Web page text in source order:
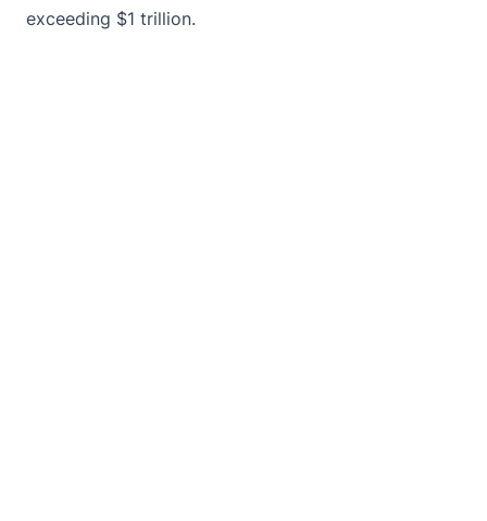
exceeding $1 trillion.